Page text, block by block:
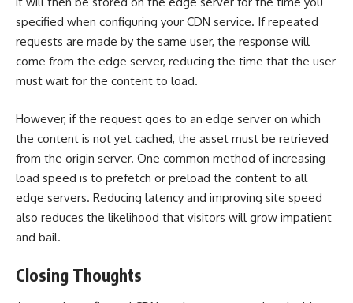
specified when configuring your CDN service. If repeated
requests are made by the same user, the response will
come from the edge server, reducing the time that the user
must wait for the content to load.
However, if the request goes to an edge server on which
the content is not yet cached, the asset must be retrieved
from the origin server. One common method of increasing
load speed is to prefetch or preload the content to all
edge servers. Reducing latency and improving site speed
also reduces the likelihood that visitors will grow impatient
and bail.
Closing Thoughts